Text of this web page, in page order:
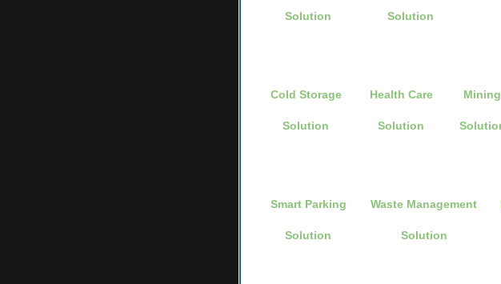
Solution Solution
Cold Storage
Solution
Health Care
Solution
Mining
Smart Parking
Solution
Waste Management
Solution